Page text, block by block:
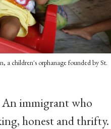
a children's orphanage founded by St.
An immigrant who
honest and thrifty.